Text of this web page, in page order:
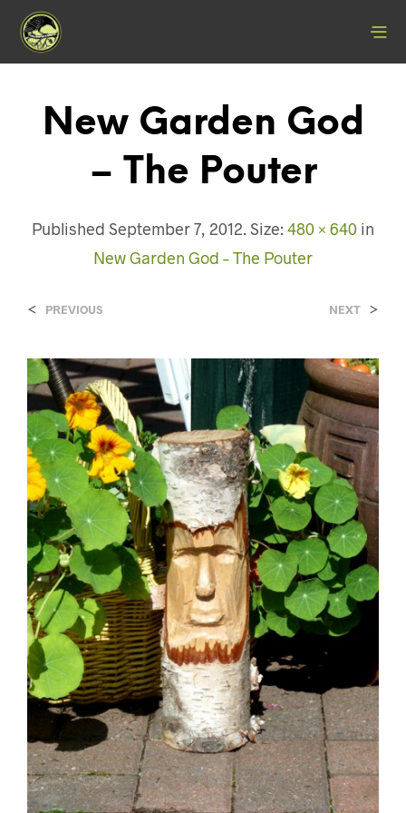
New Garden God
– The Pouter
Published September 7, 2012. Size: 480 × 640 in
New Garden God – The Pouter
< PREVIOUS NEXT >